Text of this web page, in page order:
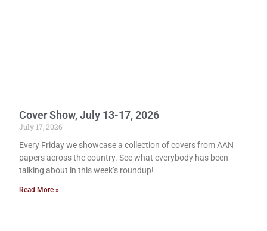
Cover Show, July 13-17, 2026
July 17, 2026
Every Friday we showcase a collection of covers from AAN
papers across the country. See what everybody has been
talking about in this week’s roundup!
Read More »